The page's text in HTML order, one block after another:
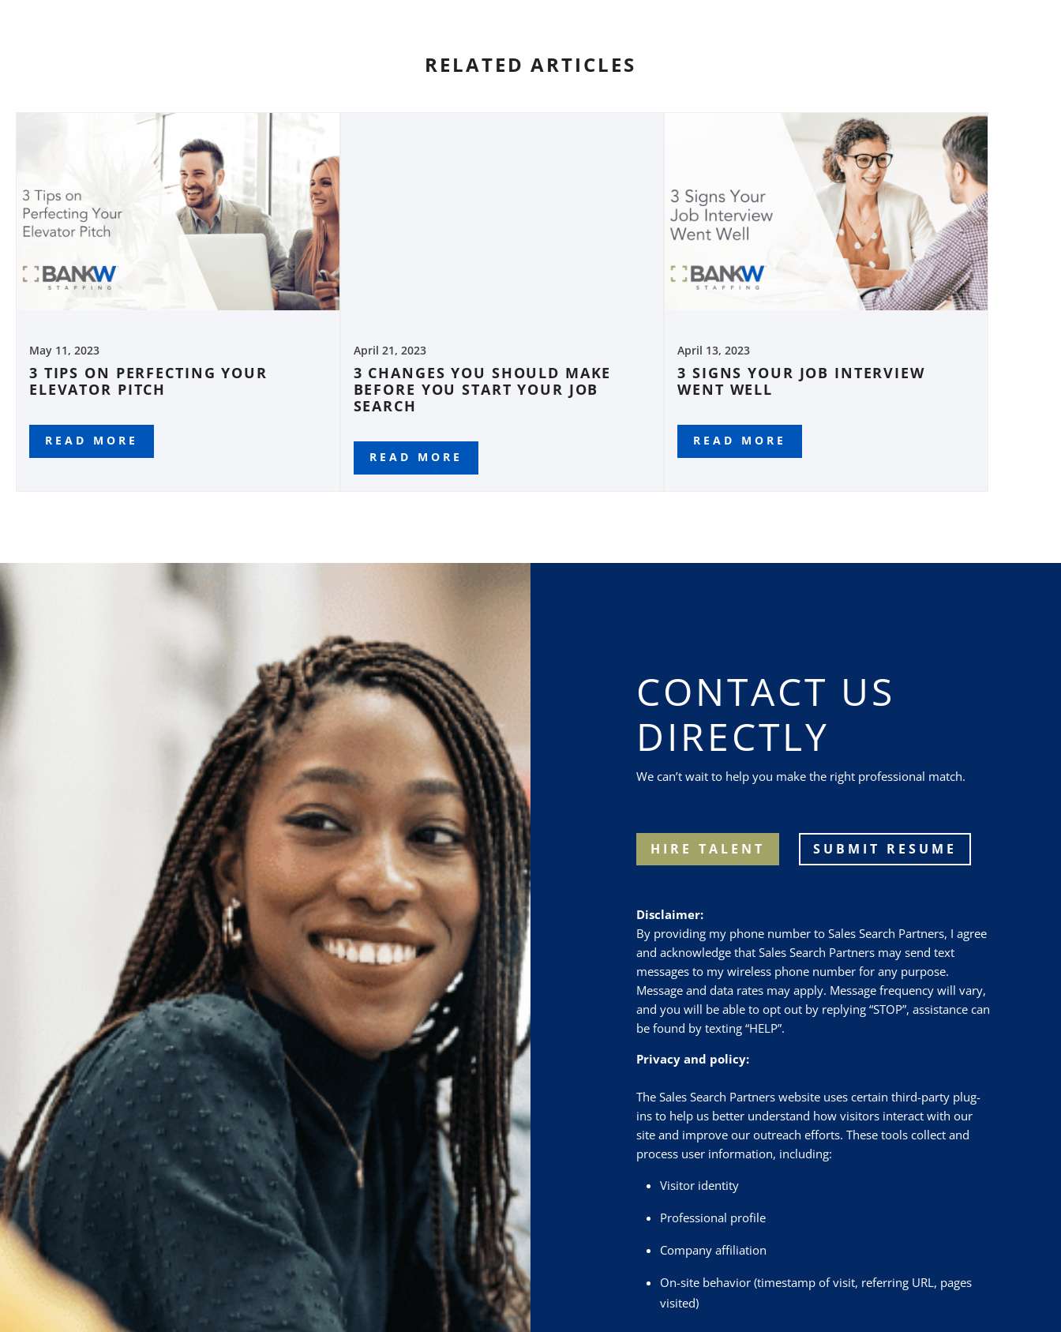
RELATED ARTICLES
May 11, 2023
3 TIPS ON PERFECTING YOUR
ELEVATOR PITCH
READ MORE
April 21, 2023
3 CHANGES YOU SHOULD MAKE
BEFORE YOU START YOUR JOB
SEARCH
READ MORE
April 13, 2023
3 SIGNS YOUR JOB INTERVIEW
WENT WELL
READ MORE
CONTACT US
DIRECTLY
We can’t wait to help you make the right professional match.
HIRE TALENT SUBMIT RESUME
Disclaimer:
By providing my phone number to Sales Search Partners, I agree
and acknowledge that Sales Search Partners may send text
messages to my wireless phone number for any purpose.
Message and data rates may apply. Message frequency will vary,
and you will be able to opt out by replying “STOP”, assistance can
be found by texting “HELP”.
Privacy and policy:
The Sales Search Partners website uses certain third-party plug-
ins to help us better understand how visitors interact with our
site and improve our outreach efforts. These tools collect and
process user information, including:
Visitor identity
Professional profile
Company affiliation
On-site behavior (timestamp of visit, referring URL, pages
visited)